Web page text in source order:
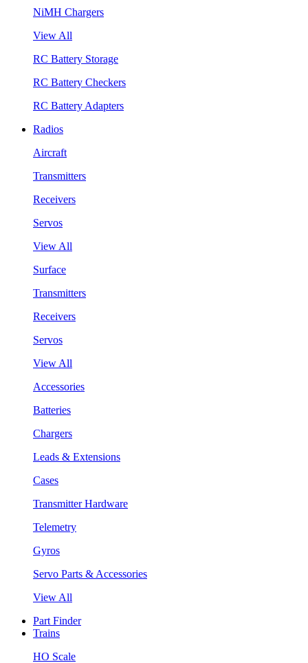
NiMH Chargers
View All
RC Battery Storage
RC Battery Checkers
RC Battery Adapters
Radios
Aircraft
Transmitters
Receivers
Servos
View All
Surface
Transmitters
Receivers
Servos
View All
Accessories
Batteries
Chargers
Leads & Extensions
Cases
Transmitter Hardware
Telemetry
Gyros
Servo Parts & Accessories
View All
Part Finder
Trains
HO Scale